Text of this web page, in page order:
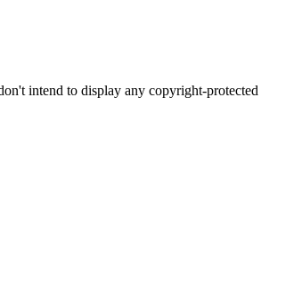
intend to display any copyright-protected